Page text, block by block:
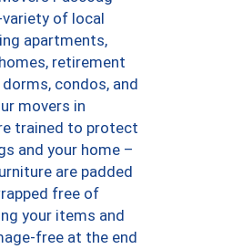
of local
apartments,
retirement
condos, and
movers in
trained to protect
and your home –
are padded
free of
your items and
free at the end